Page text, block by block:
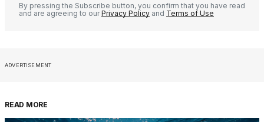
By pressing the Subscribe button, you confirm that you have read
and are agreeing to ourPrivacy Policy and Terms of Use
ADVERTISEMENT
READ MORE